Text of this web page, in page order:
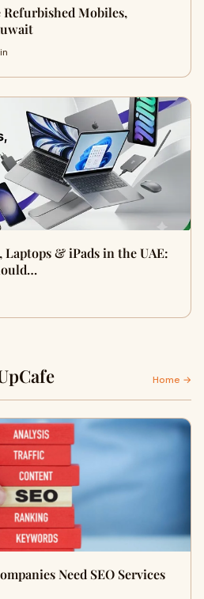
Mobiles,
& iPads in the UAE:
Home →
Need SEO Services